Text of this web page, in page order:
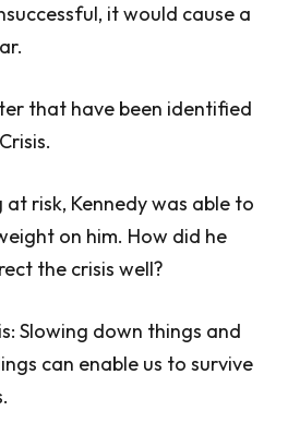
it would cause a
that have been identified
risk, Kennedy was able to
on him. How did he
the crisis well?
Slowing down things and
can enable us to survive